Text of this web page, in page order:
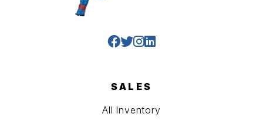
SALES
All Inventory